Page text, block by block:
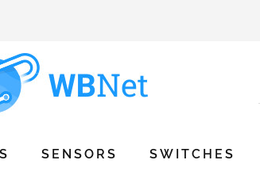
SENSORS SWITCHES